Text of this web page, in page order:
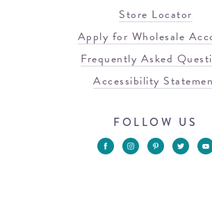
Store Locator
Apply for Wholesale
Frequently Asked
Accessibility
FOLLOW US